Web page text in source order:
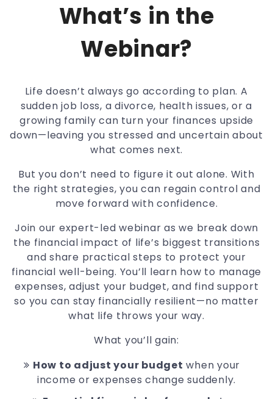
What’s in the
Webinar?
Life doesn’t always go according to plan. A
sudden job loss, a divorce, health issues, or a
growing family can turn your finances upside
down—leaving you stressed and uncertain about
what comes next.
But you don’t need to figure it out alone. With
the right strategies, you can regain control and
move forward with confidence.
Join our expert-led webinar as we break down
the financial impact of life’s biggest transitions
and share practical steps to protect your
financial well-being. You’ll learn how to manage
expenses, adjust your budget, and find support
so you can stay financially resilient—no matter
what life throws your way.
What you’ll gain:
How to adjust your budget when your
income or expenses change suddenly.